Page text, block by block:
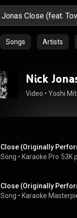
Songs Artists
Nick
Video • Yoshi
Close (Originally
Song • Karaoke Pro 53K
Close (Originally
Song • Karaoke